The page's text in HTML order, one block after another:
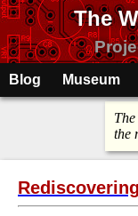
The
Blog Museum
the